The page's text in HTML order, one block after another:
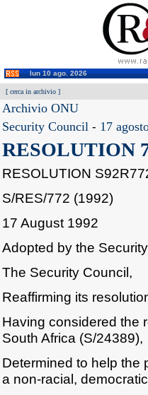
lun 10 ago. 2026
[ cerca in archivio ]
Archivio ONU
Security Council - 17
RESOLUTION
RESOLUTION
S/RES/772 (1992)
17 August 1992
Adopted by the
The Security Council,
Reaffirming its
Having considered the
South Africa (S/24389),
Determined to help the
a non-racial,